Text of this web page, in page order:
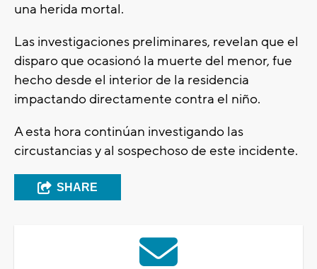
una herida mortal.
Las investigaciones preliminares, revelan que el
disparo que ocasionó la muerte del menor, fue
hecho desde el interior de la residencia
impactando directamente contra el niño.
A esta hora continúan investigando las
circustancias y al sospechoso de este incidente.
SHARE